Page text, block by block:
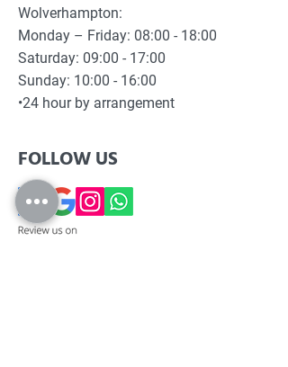
Wolverhampton:
Monday – Friday: 08:00 - 18:00
Saturday: 09:00 - 17:00
Sunday: 10:00 - 16:00
•24 hour by arrangement
FOLLOW US